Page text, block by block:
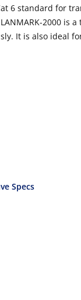
6 standard for
2000 is
It is also ideal
Specs